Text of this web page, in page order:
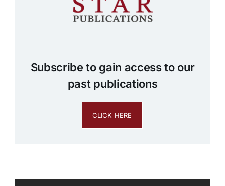
Subscribe to gain access to our
past publications
CLICK HERE